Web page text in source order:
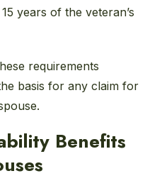
years of the veteran’s
requirements
basis for any claim for
Benefits